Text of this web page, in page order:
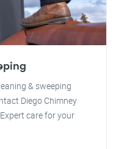
& sweeping
Diego Chimney
care for your